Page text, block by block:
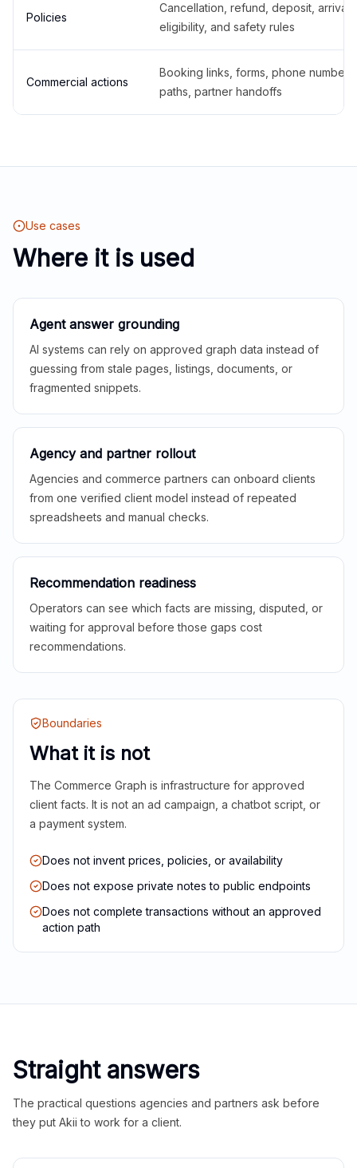
Policies
Cancellation, refund, deposit,
eligibility, and safety rules
Commercial actions
Booking links, forms, phone
paths, partner handoffs
Use cases
Where it is used
Agent answer grounding
AI systems can rely on approved graph data instead of
guessing from stale pages, listings, documents, or
fragmented snippets.
Agency and partner rollout
Agencies and commerce partners can onboard clients
from one verified client model instead of repeated
spreadsheets and manual checks.
Recommendation readiness
Operators can see which facts are missing, disputed, or
waiting for approval before those gaps cost
recommendations.
Boundaries
What it is not
The Commerce Graph is infrastructure for approved
client facts. It is not an ad campaign, a chatbot script, or
a payment system.
Does not invent prices, policies, or availability
Does not expose private notes to public endpoints
Does not complete transactions without an approved
action path
Straight answers
The practical questions agencies and partners ask before
they put Akii to work for a client.